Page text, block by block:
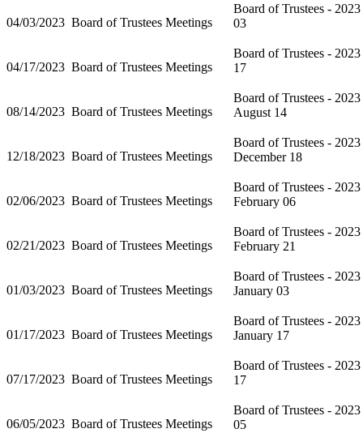
04/03/2023 Board of Trustees Meetings
Board of Trustees -
03
04/17/2023 Board of Trustees Meetings
Board of Trustees -
17
08/14/2023 Board of Trustees Meetings
Board of Trustees - 2023
August 14
12/18/2023 Board of Trustees Meetings
Board of Trustees - 2023
December 18
02/06/2023 Board of Trustees Meetings
Board of Trustees - 2023
February 06
02/21/2023 Board of Trustees Meetings
Board of Trustees - 2023
February 21
01/03/2023 Board of Trustees Meetings
Board of Trustees - 2023
January 03
01/17/2023 Board of Trustees Meetings
Board of Trustees - 2023
January 17
07/17/2023 Board of Trustees Meetings
Board of Trustees -
17
06/05/2023 Board of Trustees Meetings
Board of Trustees - 2023
05